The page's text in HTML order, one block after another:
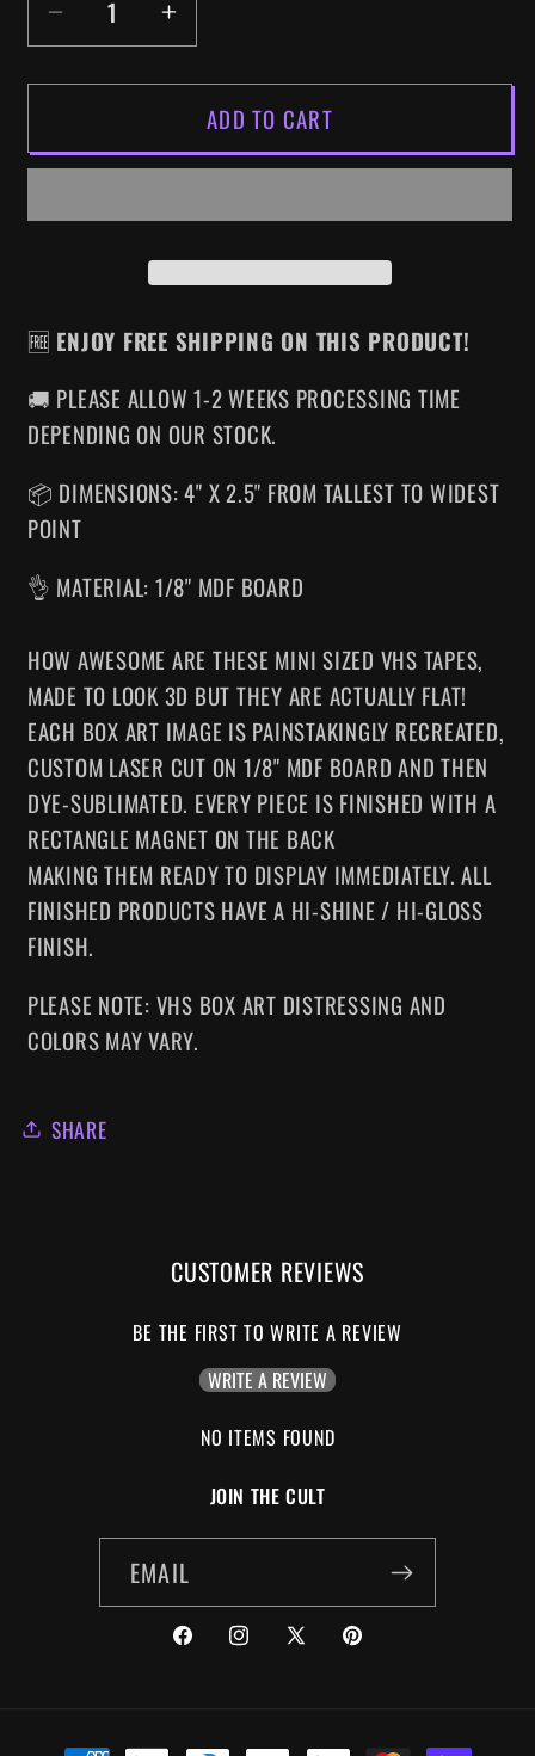
DECREASE
QUANTITY
FOR
BEETLEJUICE
MINI
INCREASE
QUANTITY
FOR
BEETLEJUICE
MINI
ADD TO CART
🆓 ENJOY FREE SHIPPING ON THIS PRODUCT!
🚚 PLEASE ALLOW 1-2 WEEKS PROCESSING TIME
DEPENDING ON OUR STOCK.
📦 DIMENSIONS: 4" X 2.5" FROM TALLEST TO WIDEST
POINT
👌 MATERIAL: 1/8" MDF BOARD
HOW AWESOME ARE THESE MINI SIZED VHS TAPES,
MADE TO LOOK 3D BUT THEY ARE ACTUALLY FLAT!
EACH BOX ART IMAGE IS PAINSTAKINGLY RECREATED,
CUSTOM LASER CUT ON 1/8" MDF BOARD AND THEN
DYE-SUBLIMATED. EVERY PIECE IS FINISHED WITH A
RECTANGLE MAGNET ON THE BACK
MAKING THEM READY TO DISPLAY IMMEDIATELY. ALL
FINISHED PRODUCTS HAVE A HI-SHINE / HI-GLOSS
FINISH.
PLEASE NOTE: VHS BOX ART DISTRESSING AND
COLORS MAY VARY.
SHARE
CUSTOMER REVIEWS
BE THE FIRST TO WRITE A REVIEW
WRITE A REVIEW
NO ITEMS FOUND
JOIN THE CULT
EMAIL
FACEBOOKINSTAGRAM
X
PINTEREST
PAYMENT